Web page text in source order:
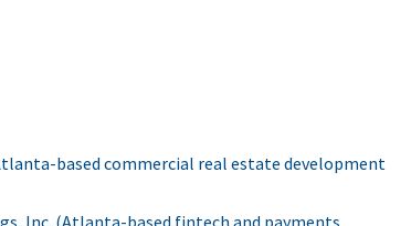
based commercial real estate development
Inc. (Atlanta-based fintech and payments